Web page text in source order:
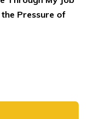
the Pressure of